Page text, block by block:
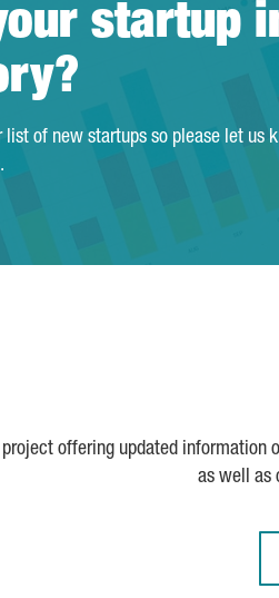
startup
of new startups so please let us
offering updated
as well as